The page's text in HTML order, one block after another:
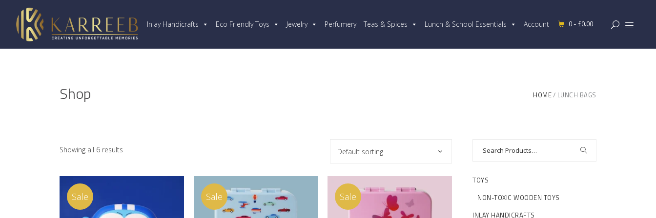
Inlay Handicrafts Eco Friendly Toys Jewelry Perfumery Teas & Spices Lunch & School Essentials Account 0 - £0.00
Shop HOME LUNCH BAGS
Showing all 6 results Default sorting
Sale Sale Sale
TOYS
NON-TOXIC WOODEN TOYS
INLAY HANDICRAFTS